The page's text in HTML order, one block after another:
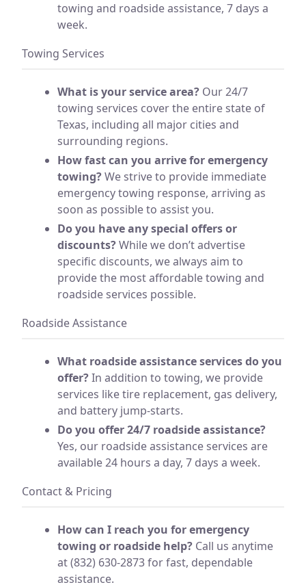
towing and roadside assistance, 7 days a
week.
Towing Services
What is your service area? Our 24/7
towing services cover the entire state of
Texas, including all major cities and
surrounding regions.
How fast can you arrive for emergency
towing?We strive to provide immediate
emergency towing response, arriving as
soon as possible to assist you.
Do you have any special offers or
discounts?While we don’t advertise
specific discounts, we always aim to
provide the most affordable towing and
roadside services possible.
Roadside Assistance
What roadside assistance services do you
offer?In addition to towing, we provide
services like tire replacement, gas delivery,
and battery jump-starts.
Do you offer 24/7 roadside assistance?
Yes, our roadside assistance services are
available 24 hours a day, 7 days a week.
Contact & Pricing
How can I reach you for emergency
towing or roadside help? Call us anytime
at (832) 630-2873 for fast, dependable
assistance.